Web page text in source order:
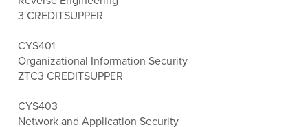
3 CREDITSUPPER
CYS401
Organizational Information Security
ZTC3 CREDITSUPPER
CYS403
Network and Application Security